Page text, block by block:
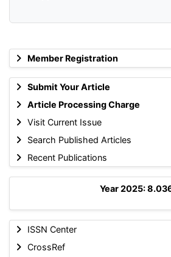
Member Registration
Submit Your Article
Article Processing Charge
Visit Current Issue
Search Published Articles
Recent Publications
Year 2025:
ISSN Center
CrossRef